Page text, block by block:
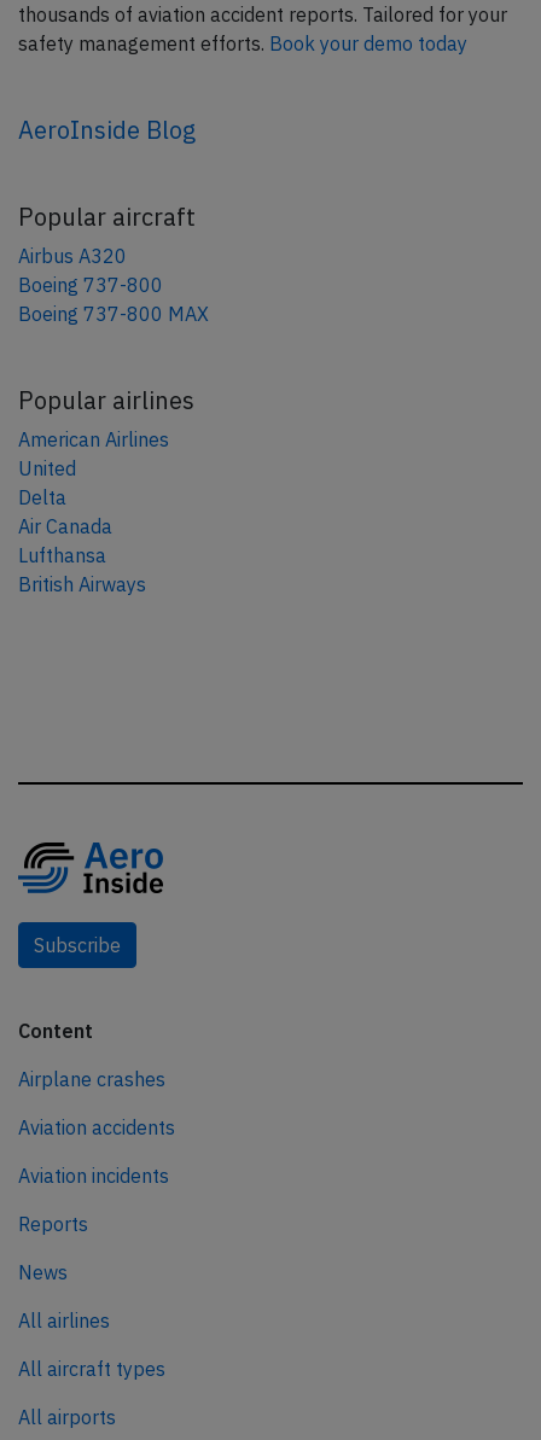
thousands of aviation accident reports. Tailored for your
safety management efforts. Book your demo today
AeroInside Blog
Popular aircraft
Airbus A320
Boeing 737-800
Boeing 737-800 MAX
Popular airlines
American Airlines
United
Delta
Air Canada
Lufthansa
British Airways
Subscribe
Content
Airplane crashes
Aviation accidents
Aviation incidents
Reports
News
All airlines
All aircraft types
All airports